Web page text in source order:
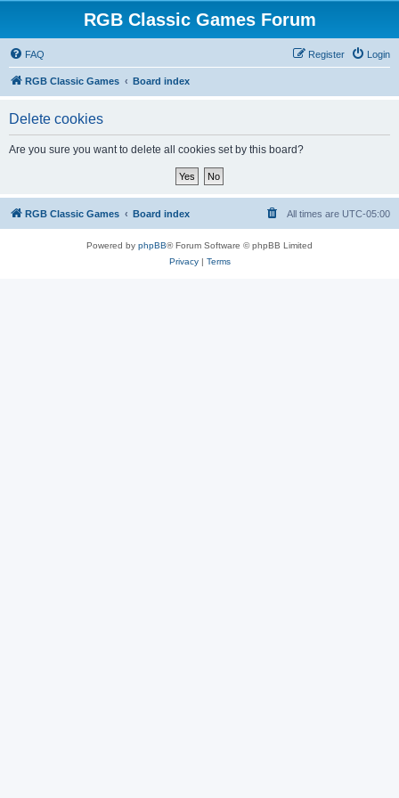
RGB Classic Games Forum
FAQ Login
Register
RGB Classic Games Board index
Delete cookies
Are you sure you want to delete all cookies set by this board?
RGB Classic Games Board index All times are UTC-05:00
Powered by phpBB® Forum Software © phpBB Limited
Privacy| Terms